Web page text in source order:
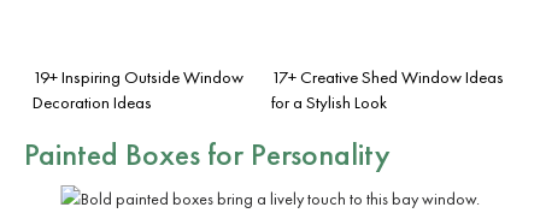
19+ Inspiring Outside Window
Decoration Ideas
17+ Creative Shed Window Ideas
for a Stylish Look
Painted Boxes for Personality